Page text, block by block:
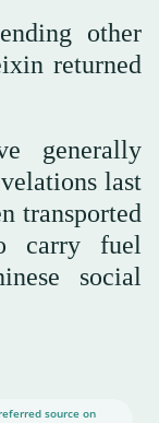
other
returned
generally
last
transported
carry fuel
social
source on